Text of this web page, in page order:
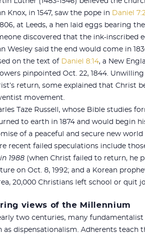
Knox, in 1547, saw the pope in Daniel
at Leeds, a hen laid eggs bearing
discovered that the ink-inscribed
Wesley said the end would come in
on the text of Daniel 8:14, a New
pinpointed Oct. 22, 1844.
return, some explained that Christ
movement.
Taze Russell, whose Bible studies
to earth in 1874 and would begin
of a peaceful and secure new
recent failed speculations include
1988 (when Christ failed to return, he
on Oct. 8, 1992; and a Korean
20,000 Christians left school or quit
views of the Millennium
two centuries, many
as dispensationalism. Adherents